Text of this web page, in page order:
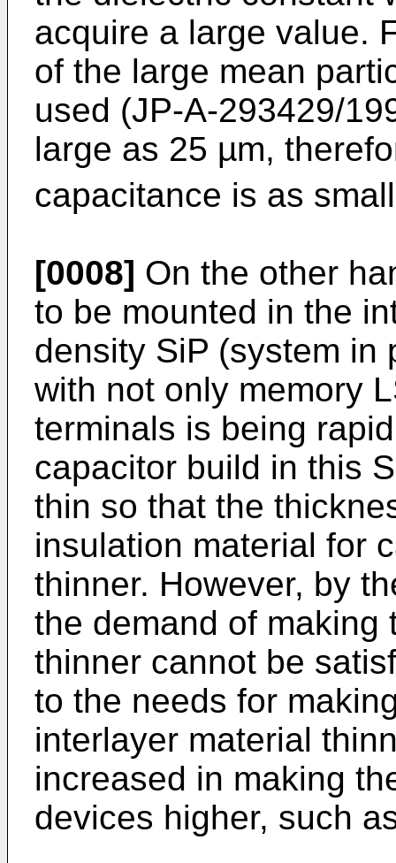
acquire a large value.
of the large mean
used (JP-A-293429/
large as 25 µm,
capacitance is as
[0008] On the other
to be mounted in the
density SiP (system in
with not only memory
terminals is being
capacitor build in this
thin so that the
insulation material for
thinner. However, by
the demand of making
thinner cannot be
to the needs for
interlayer material
increased in making
devices higher, such